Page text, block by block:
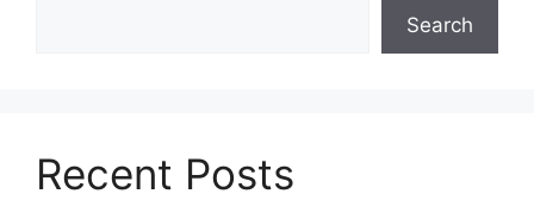
Search
Recent Posts